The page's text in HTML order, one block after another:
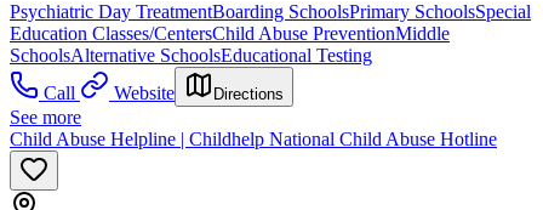
Psychiatric Day TreatmentBoarding SchoolsPrimary SchoolsSpecial
Education Classes/CentersChild Abuse PreventionMiddle
SchoolsAlternative SchoolsEducational Testing
Call
Website Directions
See more
Child Abuse Helpline | Childhelp National Child Abuse Hotline